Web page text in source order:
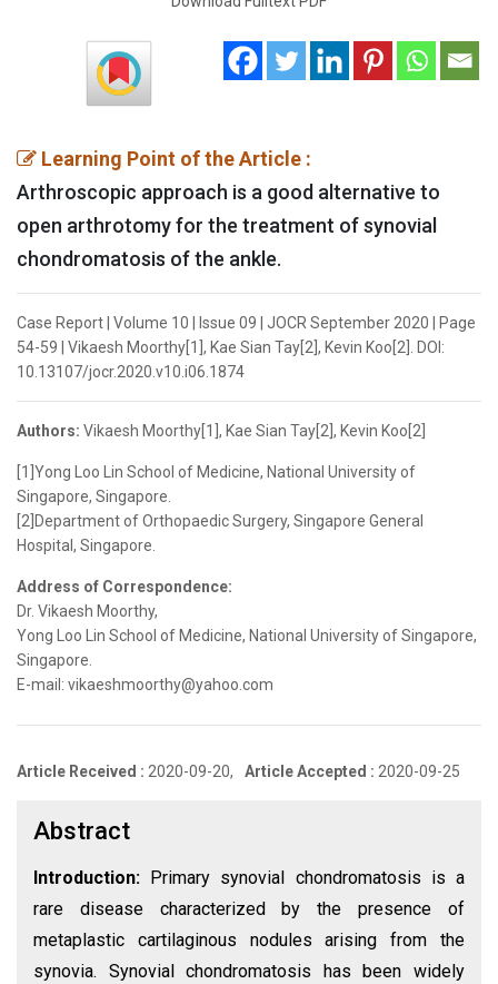
Learning Point of the Article :
Arthroscopic approach is a good alternative to
open arthrotomy for the treatment of synovial
chondromatosis of the ankle.
Case Report | Volume 10 | Issue 09 | JOCR September 2020 | Page
54-59 | Vikaesh Moorthy[1], Kae Sian Tay[2], Kevin Koo[2]. DOI:
10.13107/jocr.2020.v10.i06.1874
Authors: Vikaesh Moorthy[1], Kae Sian Tay[2], Kevin Koo[2]
[1]Yong Loo Lin School of Medicine, National University of
Singapore, Singapore.
[2]Department of Orthopaedic Surgery, Singapore General
Hospital, Singapore.
Address of Correspondence:
Dr. Vikaesh Moorthy,
Yong Loo Lin School of Medicine, National University of Singapore,
Singapore.
E-mail: vikaeshmoorthy@yahoo.com
Article Received : 2020-09-20, Article Accepted : 2020-09-25
Abstract
Introduction:
Primary synovial chondromatosis is a
rare disease characterized by the presence of
metaplastic cartilaginous nodules arising from the
synovia. Synovial chondromatosis has been widely